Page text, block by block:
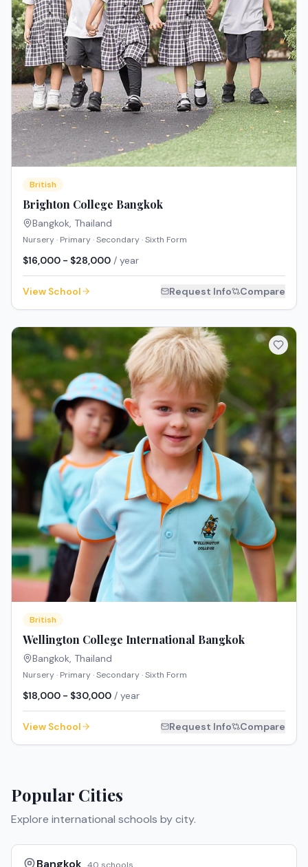
British
Brighton College Bangkok
Bangkok, Thailand
Nursery · Primary · Secondary · Sixth Form
$16,000 - $28,000 / year
View School Request Info Compare
British
Wellington College International Bangkok
Bangkok, Thailand
Nursery · Primary · Secondary · Sixth Form
$18,000 - $30,000 / year
View School Request Info Compare
Popular Cities
Explore international schools by city.